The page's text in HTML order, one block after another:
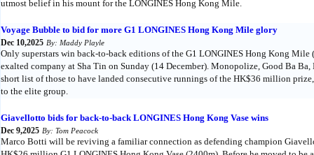
utmost belief in his mount for the LONGINES Hong Kong Mile.
Voyage Bubble to bid for more G1 LONGINES Hong Kong Mile glory
Dec 10,2025 By: Maddy Playle
Only superstars win back-to-back editions of the G1 LONGINES Hong Kong
exalted company at Sha Tin on Sunday (14 December). Monopolize, Good Ba
short list of those to have landed consecutive runnings of the HK$36 million
to the elite group.
Giavellotto bids for back-to-back LONGINES Hong Kong Vase wins
Dec 9,2025 By: Tom Peacock
Marco Botti will be reviving a familiar connection as defending champion